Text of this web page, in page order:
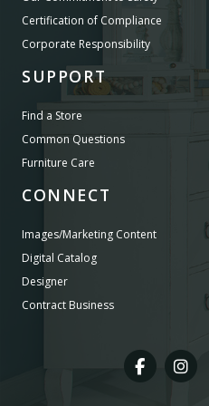
Certification of Compliance
Corporate Responsibility
SUPPORT
Find a Store
Common Questions
Furniture Care
CONNECT
Images/Marketing Content
Digital Catalog
Designer
Contract Business